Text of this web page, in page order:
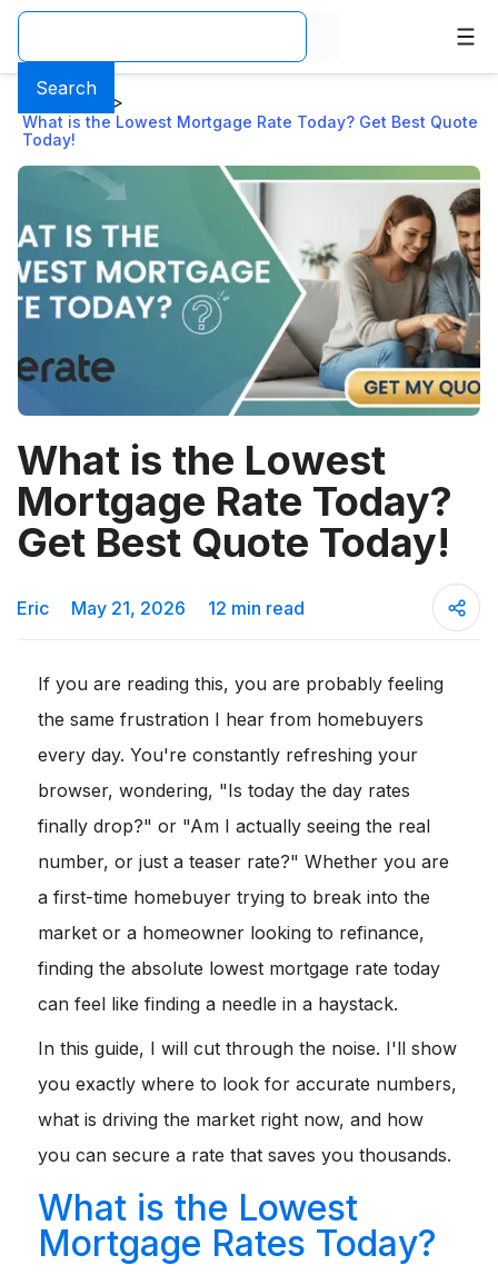
Search
>
What is the Lowest Mortgage Rate Today? Get Best Quote
Today!
What is the Lowest
Mortgage Rate Today?
Get Best Quote Today!
Eric May 21, 2026 12 min read
If you are reading this, you are probably feeling
the same frustration I hear from homebuyers
every day. You're constantly refreshing your
browser, wondering, "Is today the day rates
finally drop?" or "Am I actually seeing the real
number, or just a teaser rate?" Whether you are
a first-time homebuyer trying to break into the
market or a homeowner looking to refinance,
finding the absolute lowest mortgage rate today
can feel like finding a needle in a haystack.
In this guide, I will cut through the noise. I'll show
you exactly where to look for accurate numbers,
what is driving the market right now, and how
you can secure a rate that saves you thousands.
What is the Lowest
Mortgage Rates Today?